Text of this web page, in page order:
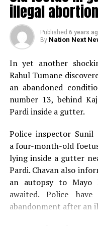
illegal abortion
Published 6 years
By Nation Next
In yet another
Rahul Tumane
an abandoned
number 13, behind
Pardi inside a gutter.
Police inspector
a four-month-old
lying inside a gutter
Pardi. Chavan also
an autopsy to Mayo
awaited. Police
abandonment after an